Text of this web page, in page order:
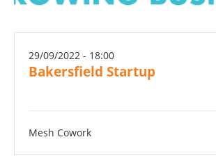
29/09/2022 - 18:00
Bakersfield Startup
Mesh Cowork